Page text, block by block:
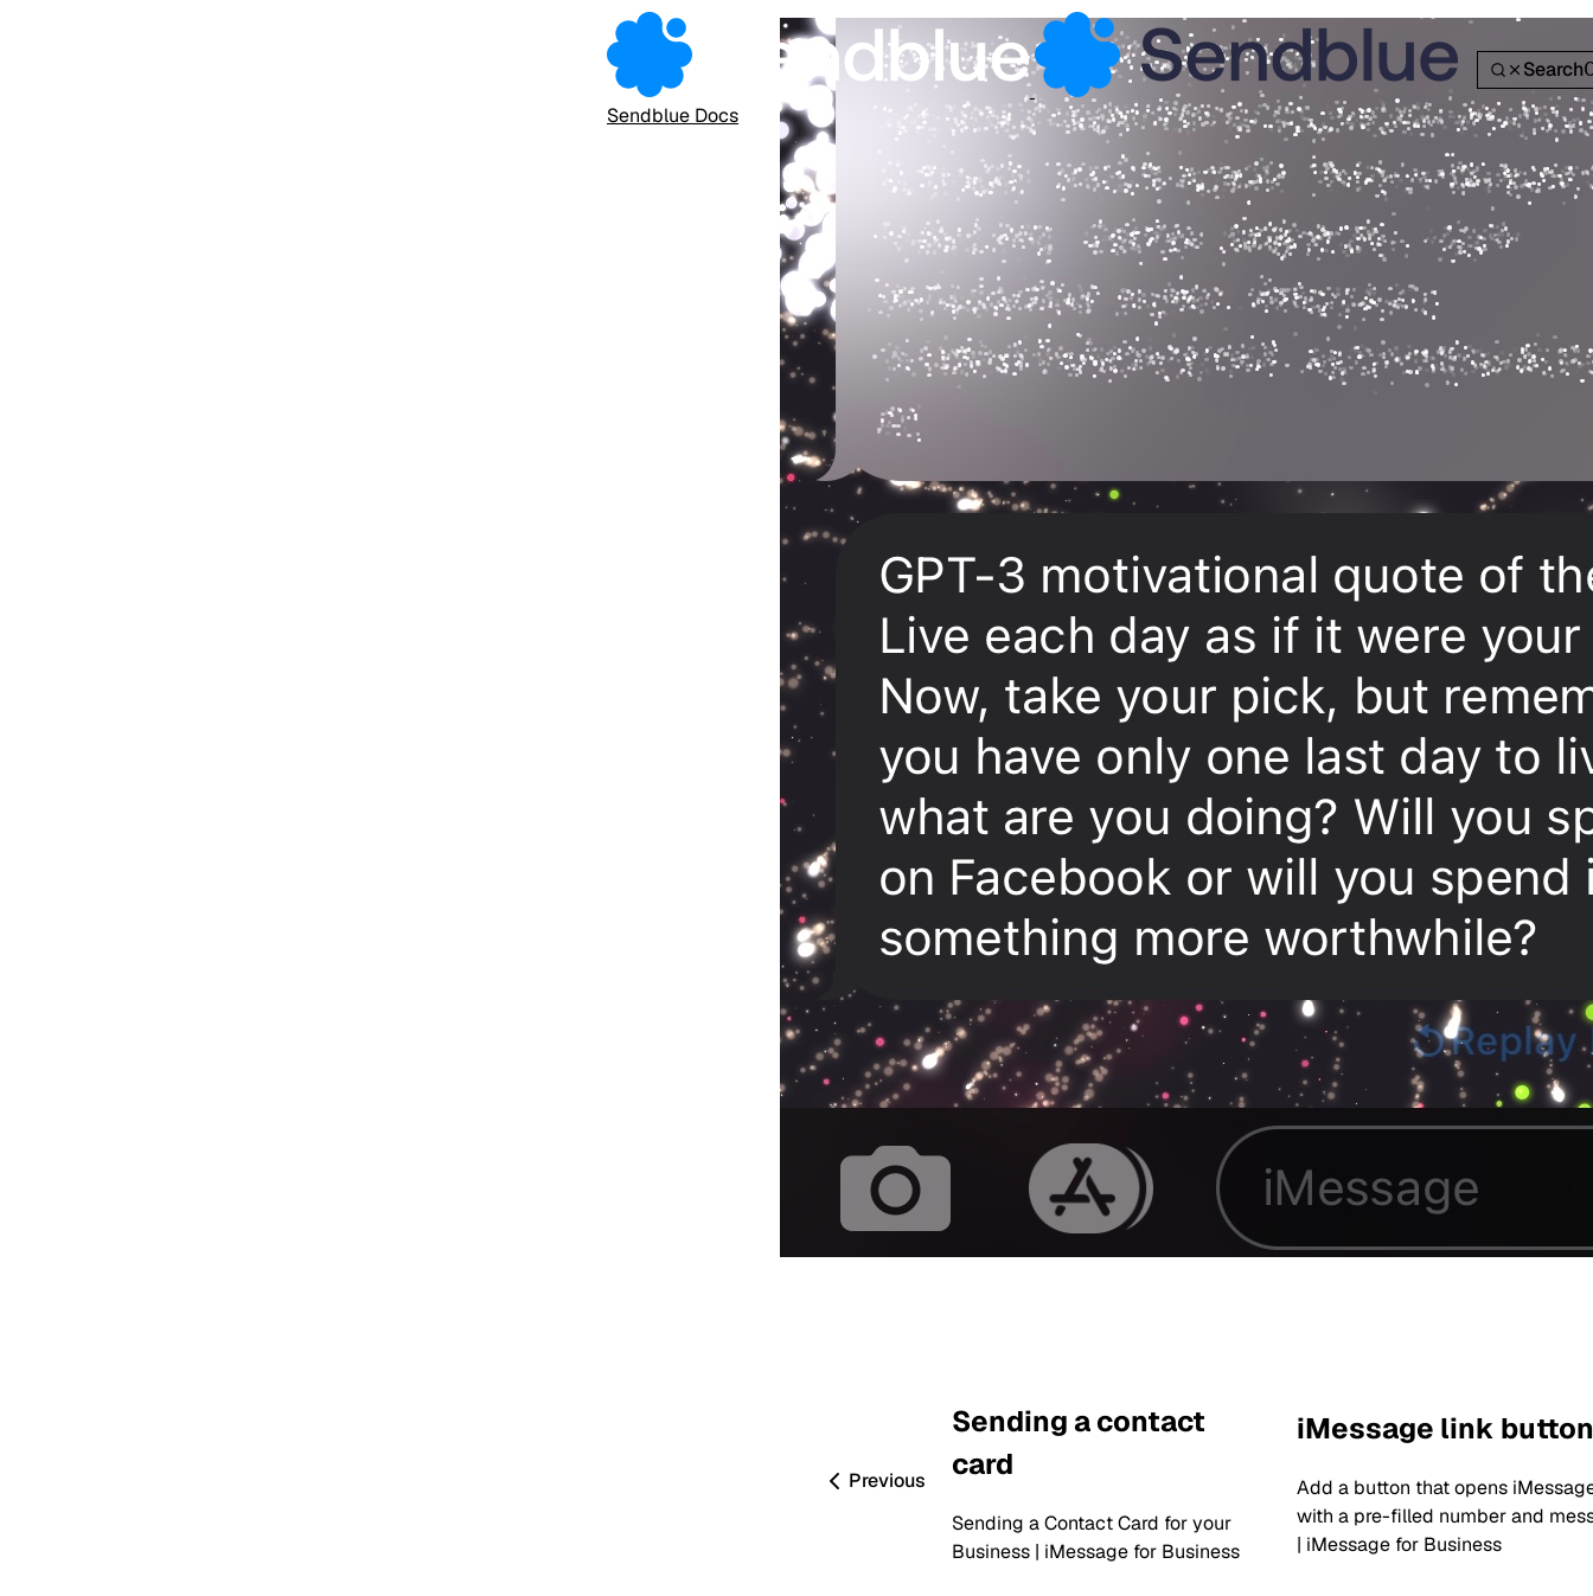
Sendblue Docs
Search
Previous
Sending a contact
card
Sending a Contact Card for your
Business | iMessage for Business
iMessage link button
Add a button that opens
with a pre-filled number and
| iMessage for Business